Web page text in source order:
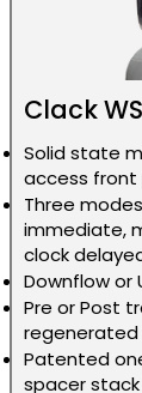
Valve
Valve
DROP
Valve
Clack
Solid state
access
Three
immediate,
clock
Downflow or
Pre or Post
regenerated
Patented
spacer stack